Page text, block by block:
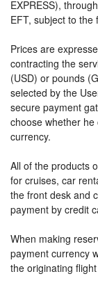
EXPRESS),
EFT, subject to
Prices are
contracting the
(USD) or pounds
selected by the
secure payment
choose whether
currency.
All of the products
for cruises, car
the front desk and
payment by credit
When making
payment currency
the originating